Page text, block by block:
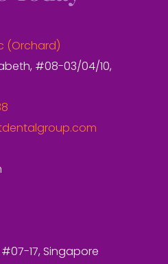
(Orchard)
#08-03/04/10,
#07-17, Singapore